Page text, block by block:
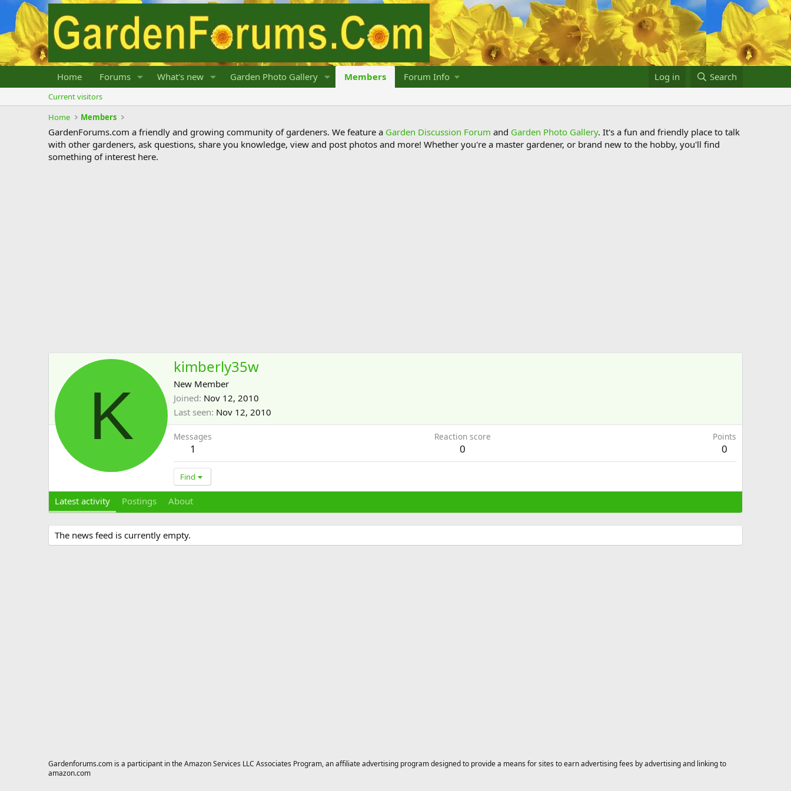
Home Forums What's new Garden Photo Gallery Members Forum Info Log in Search
Current visitors
Home
Members
GardenForums.com a friendly and growing community of gardeners. We feature a Garden Discussion Forum and Garden Photo Gallery. It's a fun and friendly place to talk
with other gardeners, ask questions, share you knowledge, view and post photos and more! Whether you're a master gardener, or brand new to the hobby, you'll find
something of interest here.
K
kimberly35w
New Member
Joined Nov 12, 2010
Last seen Nov 12, 2010
Messages
1
Reaction score
0
Points
0
Find
Latest activity Postings About
The news feed is currently empty.
Gardenforums.com is a participant in the Amazon Services LLC Associates Program, an affiliate advertising program designed to provide a means for sites to earn advertising fees by advertising and linking to
amazon.com